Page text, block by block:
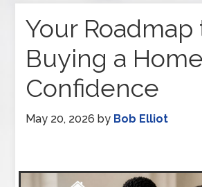
Your Roadmap
Buying a
Confidence
May 20, 2026 by Bob Elliot